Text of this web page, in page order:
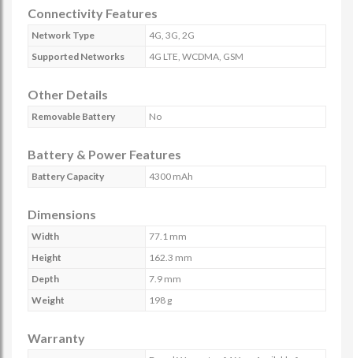
Connectivity Features
Network Type
4G, 3G, 2G
Supported Networks
4G LTE, WCDMA, GSM
Other Details
Removable Battery No
Battery & Power Features
Battery Capacity 4300 mAh
Dimensions
Width
77.1 mm
Height
162.3 mm
Depth
7.9 mm
Weight
198 g
Warranty